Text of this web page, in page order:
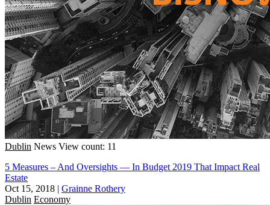
Dublin News View count: 11
5 Measures – And Oversights — In Budget 2019 That Impact Real
Estate
Oct 15, 2018 | Grainne Rothery
Dublin Economy